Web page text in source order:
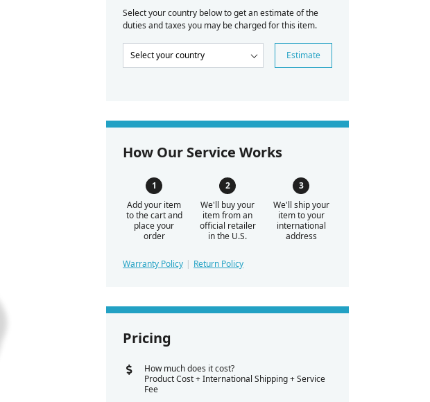
Select your country below to get an estimate of the
duties and taxes you may be charged for this item.
Estimate
How Our Service Works
Add your item
to the cart and
place your
order
We'll buy your
item from an
official retailer
in the U.S.
We'll ship your
item to your
international
address
Warranty Policy Return Policy
Pricing
How much does it cost?
Product Cost + International Shipping + Service
Fee